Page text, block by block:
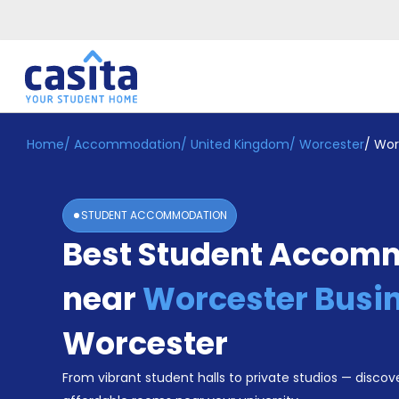
Home EN GBP
Login
Booking
Accommodation
Become
Home/ Accommodation/ United Kingdom/ Worcester/
STUDENT ACCOMMODATION
Best Student
nearWorcester
Worcester
From vibrant student halls to private studios —